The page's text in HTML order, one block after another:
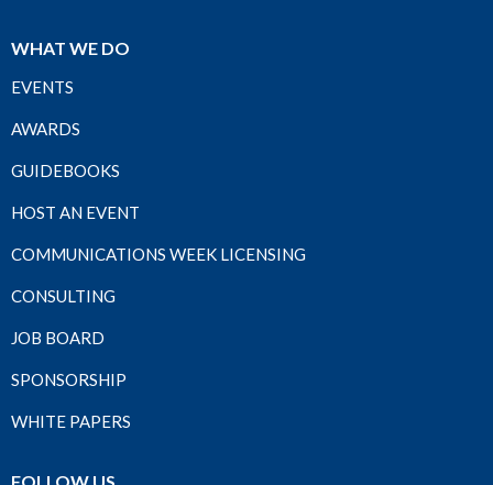
WHAT WE DO
EVENTS
AWARDS
GUIDEBOOKS
HOST AN EVENT
COMMUNICATIONS WEEK LICENSING
CONSULTING
JOB BOARD
SPONSORSHIP
WHITE PAPERS